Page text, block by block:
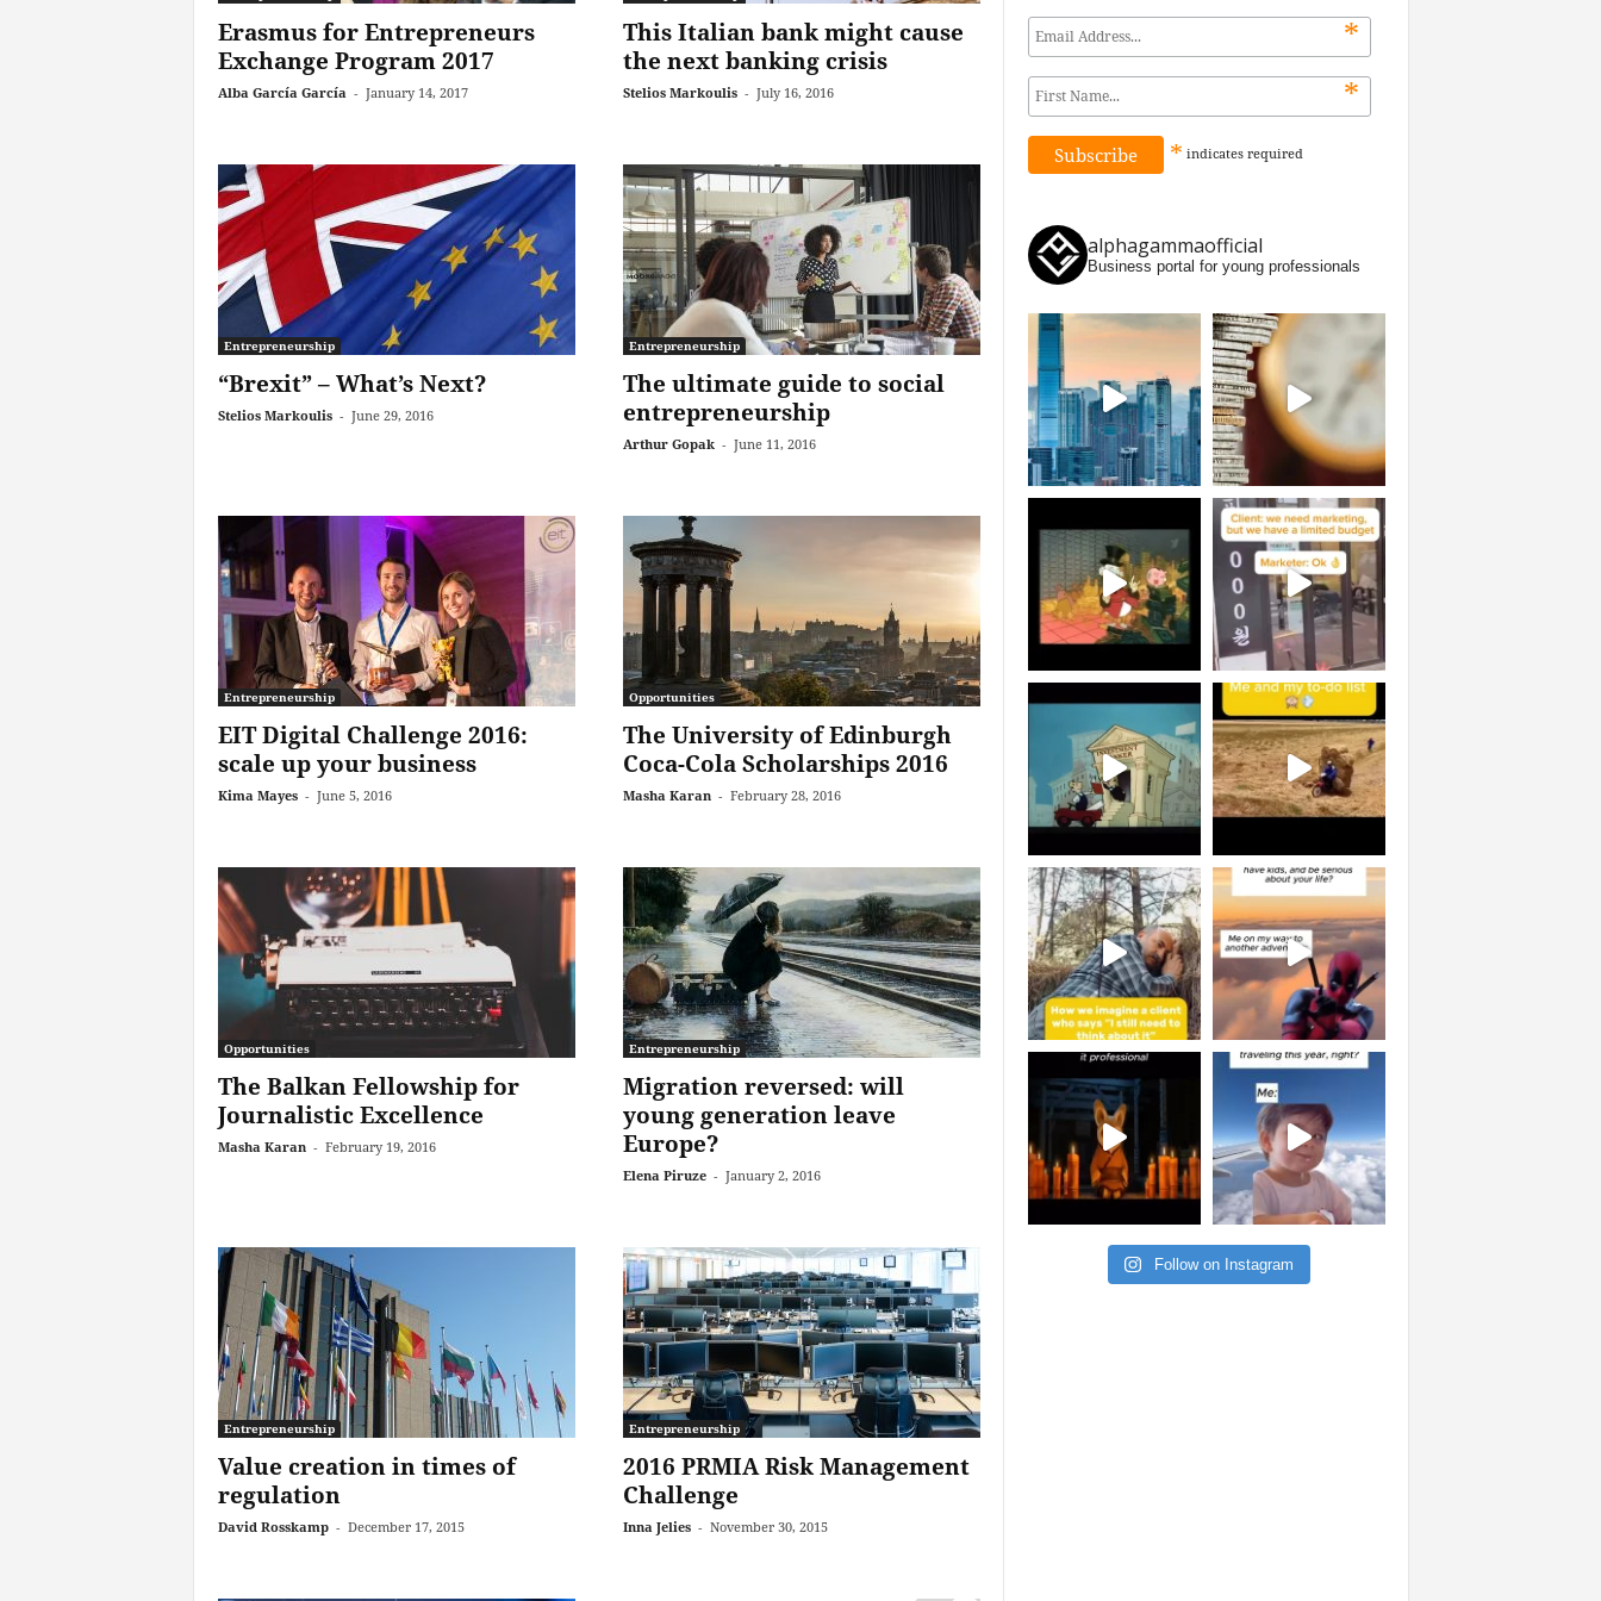
Erasmus for Entrepreneurs
Exchange Program 2017
Alba García García - January 14, 2017
This Italian bank might cause
the next banking crisis
Stelios Markoulis - July 16, 2016
Entrepreneurship
“Brexit” – What’s Next?
Stelios Markoulis - June 29, 2016
Entrepreneurship
The ultimate guide to social
entrepreneurship
Arthur Gopak - June 11, 2016
Entrepreneurship
EIT Digital Challenge 2016:
scale up your business
Kima Mayes - June 5, 2016
Opportunities
The University of Edinburgh
Coca-Cola Scholarships 2016
Masha Karan - February 28, 2016
Opportunities
The Balkan Fellowship for
Journalistic Excellence
Masha Karan - February 19, 2016
Entrepreneurship
Migration reversed: will
young generation leave
Europe?
Elena Piruze - January 2, 2016
Entrepreneurship
Value creation in times of
regulation
David Rosskamp - December 17, 2015
Entrepreneurship
2016 PRMIA Risk Management
Challenge
Inna Jelies - November 30, 2015
*
*
* indicates required
alphagammaofficial
Business portal for young professionals
Follow on Instagram